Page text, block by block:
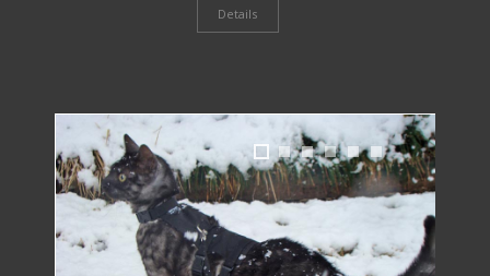
Details
1 2 3 4 5 6